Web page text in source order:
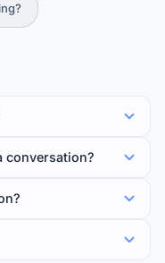
conversation?